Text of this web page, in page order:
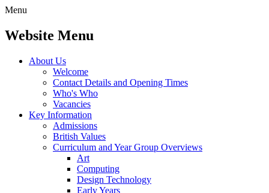
Menu
Website Menu
About Us
Welcome
Contact Details and Opening Times
Who's Who
Vacancies
Key Information
Admissions
British Values
Curriculum and Year Group Overviews
Art
Computing
Design Technology
Early Years